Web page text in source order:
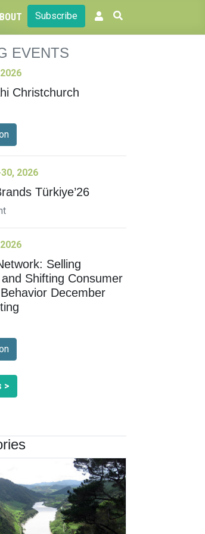
Subscribe
EVENTS
Christchurch
2026
Türkiye’26
Selling
Shifting Consumer
December
>